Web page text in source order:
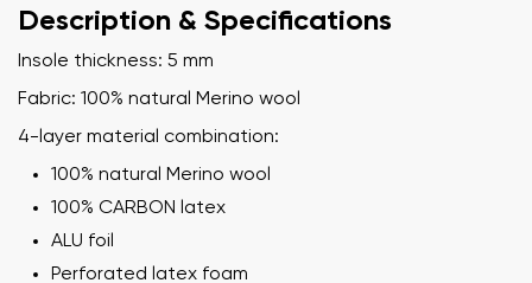
Description & Specifications
Insole thickness: 5 mm
Fabric: 100% natural Merino wool
4-layer material combination:
100% natural Merino wool
100% CARBON latex
ALU foil
Perforated latex foam
Your name and surname